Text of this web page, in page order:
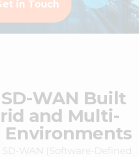
in Touch
WAN Built
and Multi-
Environments
SD-WAN (Software-Defined